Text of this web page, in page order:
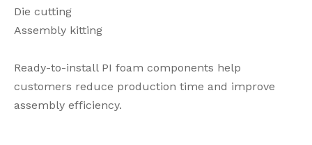
Die cutting
Assembly kitting
Ready-to-install PI foam components help
customers reduce production time and improve
assembly efficiency.